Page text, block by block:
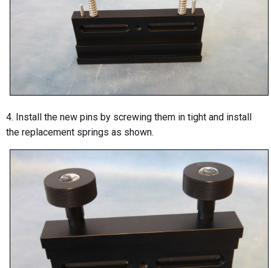
4. Install the new pins by screwing them in tight and install
the replacement springs as shown.